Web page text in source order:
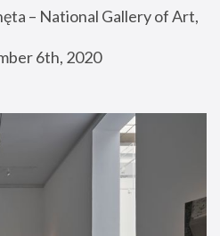
– National Gallery of Art,
6th, 2020